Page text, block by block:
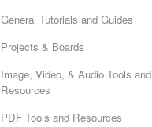
General Tutorials and Guides
Projects & Boards
Image, Video, & Audio Tools and
Resources
PDF Tools and Resources